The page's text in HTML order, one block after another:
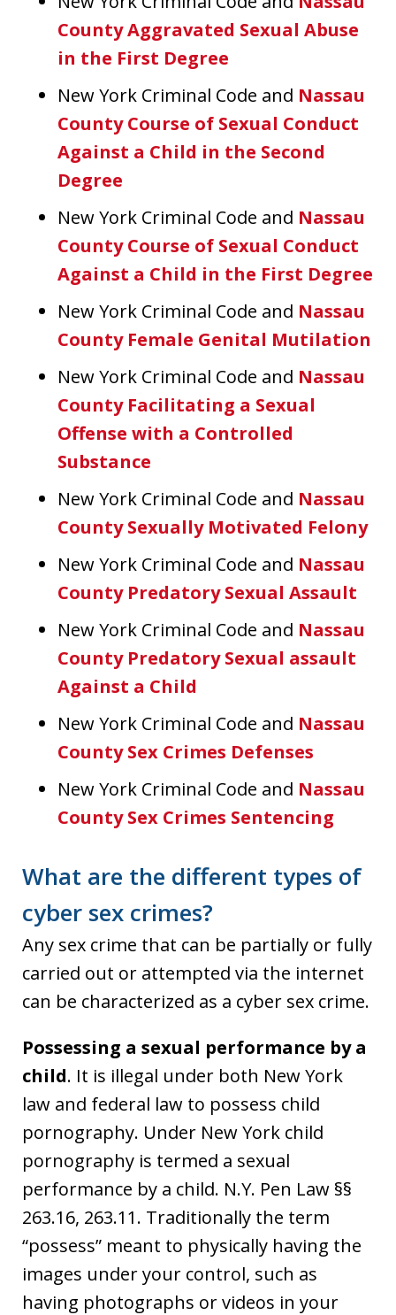
County Aggravated Sexual Abuse
in the First Degree
New York Criminal Code and Nassau
County Course of Sexual Conduct
Against a Child in the Second
Degree
New York Criminal Code and Nassau
County Course of Sexual Conduct
Against a Child in the First Degree
New York Criminal Code and Nassau
County Female Genital Mutilation
New York Criminal Code and Nassau
County Facilitating a Sexual
Offense with a Controlled
Substance
New York Criminal Code and Nassau
County Sexually Motivated Felony
New York Criminal Code and Nassau
County Predatory Sexual Assault
New York Criminal Code and Nassau
County Predatory Sexual assault
Against a Child
New York Criminal Code and Nassau
County Sex Crimes Defenses
New York Criminal Code and Nassau
County Sex Crimes Sentencing
What are the different types of
cyber sex crimes?
Any sex crime that can be partially or fully
carried out or attempted via the internet
can be characterized as a cyber sex crime.
Possessing a sexual performance by a
child. It is illegal under both New York
law and federal law to possess child
pornography. Under New York child
pornography is termed a sexual
performance by a child. N.Y. Pen Law §§
263.16, 263.11. Traditionally the term
“possess” meant to physically having the
images under your control, such as
having photographs or videos in your